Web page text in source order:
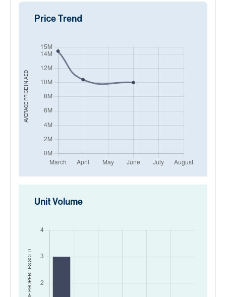
AVERAGE PRICE IN
AED
Price Trend
NO. OF PROPERTIES
SOLD
Unit Volume